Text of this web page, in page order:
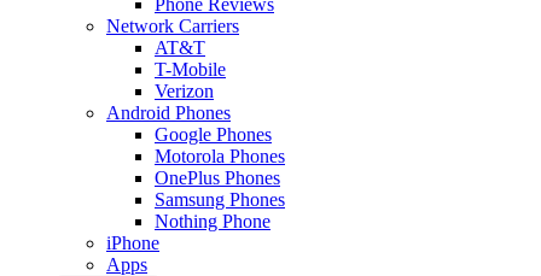
Network Carriers
AT&T
T-Mobile
Verizon
Android Phones
Google Phones
Motorola Phones
OnePlus Phones
Samsung Phones
Nothing Phone
iPhone
Apps